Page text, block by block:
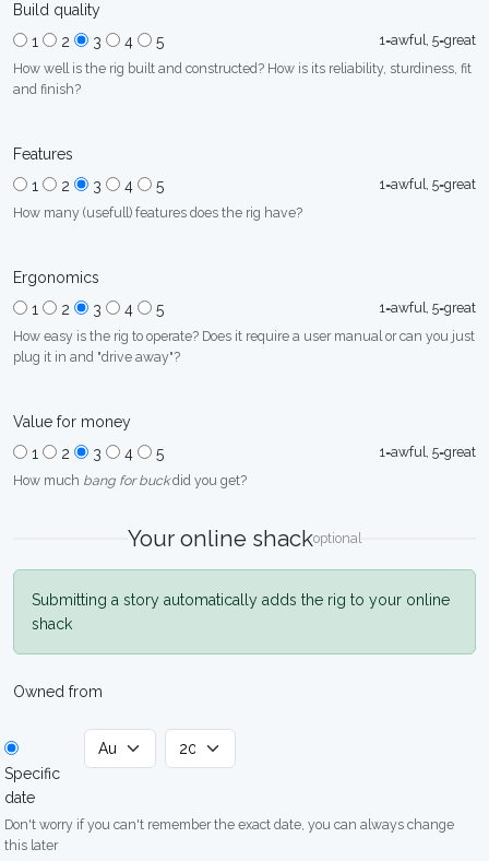
Build quality
1
2 3 4 5
1=awful, 5=great
How well is the rig built and constructed? How is its reliability, sturdiness, fit
and finish?
Features
1
2 3 4 5
1=awful, 5=great
How many (usefull) features does the rig have?
Ergonomics
1
2 3 4 5
1=awful, 5=great
How easy is the rig to operate? Does it require a user manual or can you just
plug it in and "drive away"?
Value for money
1
2 3 4 5
1=awful, 5=great
How much bang for buckdid you get?
Your online shackoptional
Submitting a story automatically adds the rig to your online
shack
Owned from
Specific
date
Don't worry if you can't remember the exact date, you can always change
this later